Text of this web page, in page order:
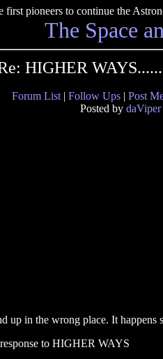
first pioneers to continue the
The Space
HIGHER
Forum List | Follow Ups | Post
Posted by daViper
up in the wrong place. It happens
to HIGHER WAYS